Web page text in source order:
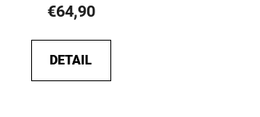
€64,90
DETAIL